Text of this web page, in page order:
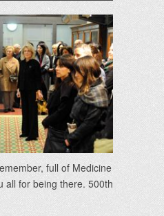
full of Medicine
all for being there. 500th